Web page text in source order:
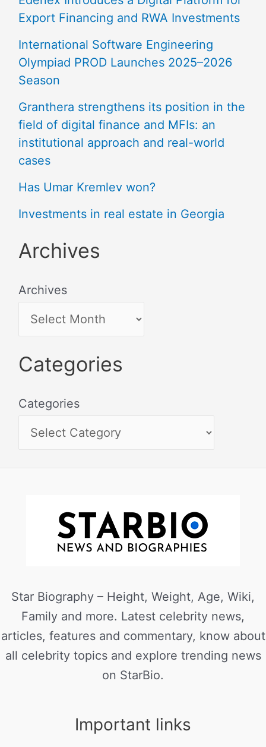
Export Financing and RWA Investments
International Software Engineering
Olympiad PROD Launches 2025–2026
Season
Granthera strengthens its position in the
field of digital finance and MFIs: an
institutional approach and real-world
cases
Has Umar Kremlev won?
Investments in real estate in Georgia
Archives
Archives
Categories
Categories
Star Biography – Height, Weight, Age, Wiki,
Family and more. Latest celebrity news,
articles, features and commentary, know about
all celebrity topics and explore trending news
on StarBio.
Important links